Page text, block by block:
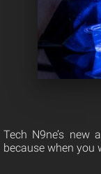
Tech N9ne’s new
because when you